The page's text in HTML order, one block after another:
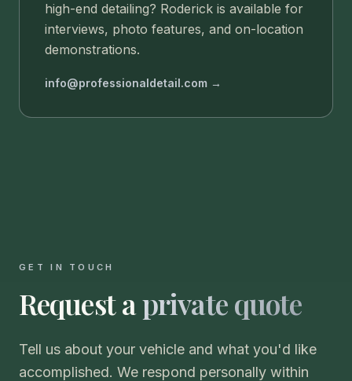
high-end detailing? Roderick is available for
interviews, photo features, and on-location
demonstrations.
info@professionaldetail.com →
GET IN TOUCH
Request aprivate quote
Tell us about your vehicle and what you'd like
accomplished. We respond personally within